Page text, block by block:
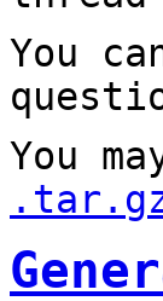
You
You